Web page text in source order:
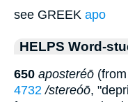
see GREEK apo
HELPS Word-
650 aposteréō (from
4732 /stereóō,